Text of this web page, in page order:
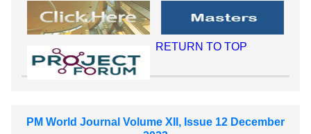
RETURN TO TOP
PM World Journal Volume XII, Issue 12 December